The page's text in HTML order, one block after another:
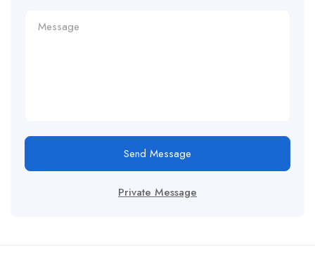
Send Message
Private Message